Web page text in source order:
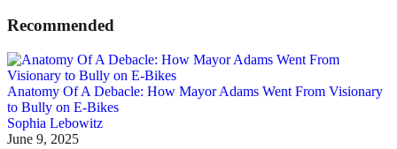
Recommended
Anatomy Of A Debacle: How Mayor Adams Went From Visionary
to Bully on E-Bikes
Sophia Lebowitz
June 9, 2025